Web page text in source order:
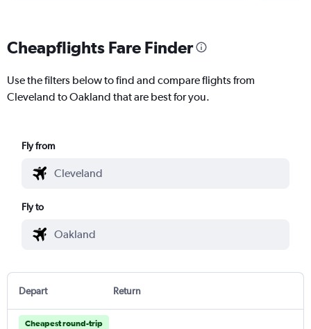
Cheapflights Fare Finder
Use the filters below to find and compare flights from
Cleveland to Oakland that are best for you.
Fly from
Fly to
Depart Return
Cheapest round-trip